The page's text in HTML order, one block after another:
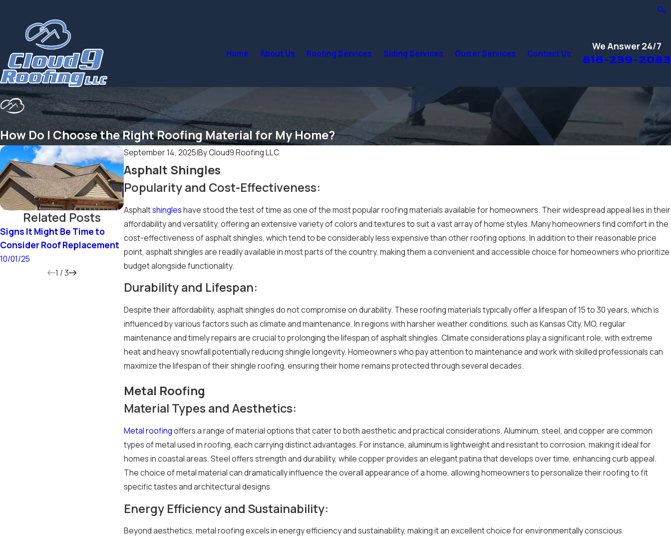
Home About Us Roofing Services Siding Services Gutter Services Contact Us
We Answer 24/7
816-239-2083
How Do I Choose the Right Roofing Material for My Home?
September 14, 2025|ByCloud9 Roofing LLC
Asphalt Shingles
Popularity and Cost-Effectiveness:
Asphaltshingleshave stood the test of time as one of the most popular roofing materials available for homeowners. Their widespread appeal lies in their
affordability and versatility, offering an extensive variety of colors and textures to suit a vast array of home styles. Many homeowners find comfort in the
cost-effectiveness of asphalt shingles, which tend to be considerably less expensive than other roofing options. In addition to their reasonable price
point, asphalt shingles are readily available in most parts of the country, making them a convenient and accessible choice for homeowners who prioritize
budget alongside functionality.
Durability and Lifespan:
Despite their affordability, asphalt shingles do not compromise on durability. These roofing materials typically offer a lifespan of 15 to 30 years, which is
influenced by various factors such as climate and maintenance. In regions with harsher weather conditions, such as Kansas City, MO, regular
maintenance and timely repairs are crucial to prolonging the lifespan of asphalt shingles. Climate considerations play a significant role, with extreme
heat and heavy snowfall potentially reducing shingle longevity. Homeowners who pay attention to maintenance and work with skilled professionals can
maximize the lifespan of their shingle roofing, ensuring their home remains protected through several decades.
Metal Roofing
Material Types and Aesthetics:
Metal roofingoffers a range of material options that cater to both aesthetic and practical considerations. Aluminum, steel, and copper are common
types of metal used in roofing, each carrying distinct advantages. For instance, aluminum is lightweight and resistant to corrosion, making it ideal for
homes in coastal areas. Steel offers strength and durability, while copper provides an elegant patina that develops over time, enhancing curb appeal.
The choice of metal material can dramatically influence the overall appearance of a home, allowing homeowners to personalize their roofing to fit
specific tastes and architectural designs.
Energy Efficiency and Sustainability:
Beyond aesthetics, metal roofing excels in energy efficiency and sustainability, making it an excellent choice for environmentally conscious
Related Posts
Signs It Might Be Time to
Consider Roof Replacement
10/01/25
Does a New Roof Increase
Home Value?
6/15/25
A Guide to Roof Ventilation:
Types of Roof Vents
1 /3